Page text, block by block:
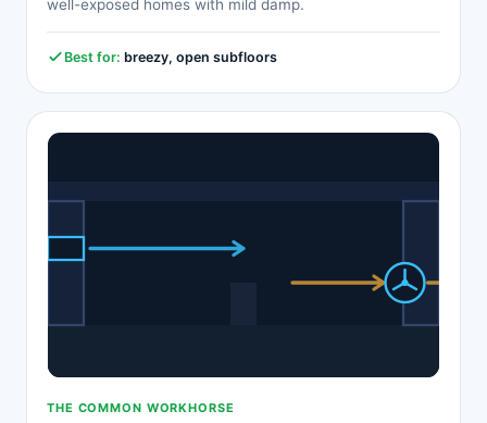
well-exposed homes with mild damp.
Best for: breezy, open subfloors
THE COMMON WORKHORSE